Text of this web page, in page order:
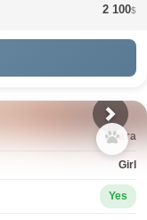
2 100$
Злата
Girl
Yes